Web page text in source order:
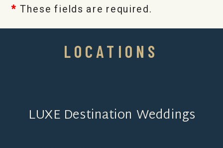
* These fields are required.
LUXE Destination Weddings
LOCATIONS